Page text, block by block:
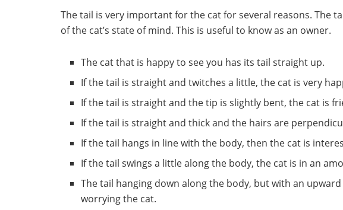
The tail is very important for the cat for several reasons. The
of the cat’s state of mind. This is useful to know as an owner.
The cat that is happy to see you has its tail straight up.
If the tail is straight and twitches a little, the cat is very
If the tail is straight and the tip is slightly bent, the cat is
If the tail is straight and thick and the hairs are
If the tail hangs in line with the body, then the cat is
If the tail swings a little along the body, the cat is in an
The tail hanging down along the body, but with an
worrying the cat.